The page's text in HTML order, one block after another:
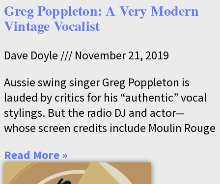
Greg Poppleton: A Very Modern
Vintage Vocalist
Dave Doyle
November 21, 2019
Aussie swing singer Greg Poppleton is
lauded by critics for his “authentic” vocal
stylings. But the radio DJ and actor—
whose screen credits include Moulin Rouge
Read More »